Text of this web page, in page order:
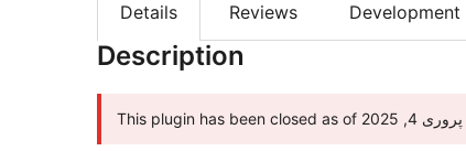
Details Reviews Development
Description